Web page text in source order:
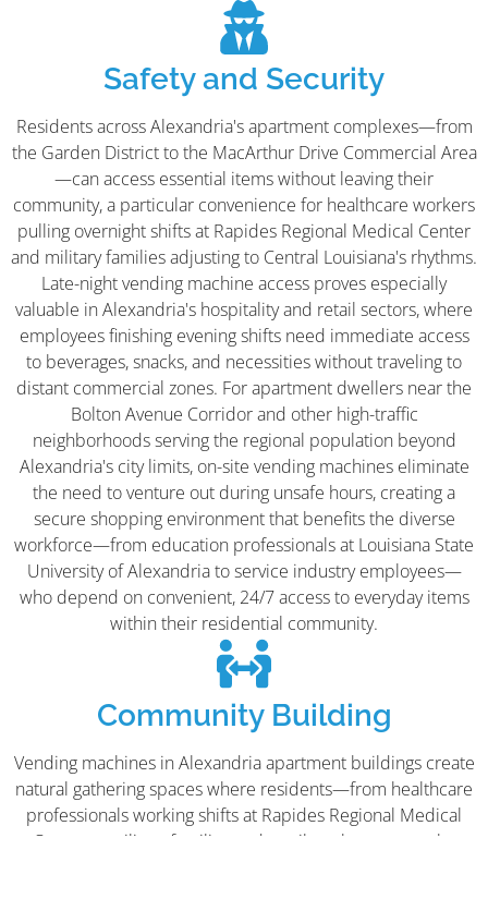
Safety and Security
Residents across Alexandria's apartment complexes—from
the Garden District to the MacArthur Drive Commercial Area
—can access essential items without leaving their
community, a particular convenience for healthcare workers
pulling overnight shifts at Rapides Regional Medical Center
and military families adjusting to Central Louisiana's rhythms.
Late-night vending machine access proves especially
valuable in Alexandria's hospitality and retail sectors, where
employees finishing evening shifts need immediate access
to beverages, snacks, and necessities without traveling to
distant commercial zones. For apartment dwellers near the
Bolton Avenue Corridor and other high-traffic
neighborhoods serving the regional population beyond
Alexandria's city limits, on-site vending machines eliminate
the need to venture out during unsafe hours, creating a
secure shopping environment that benefits the diverse
workforce—from education professionals at Louisiana State
University of Alexandria to service industry employees—
who depend on convenient, 24/7 access to everyday items
within their residential community.
Community Building
Vending machines in Alexandria apartment buildings create
natural gathering spaces where residents—from healthcare
professionals working shifts at Rapides Regional Medical
Center to military families and retail workers across the